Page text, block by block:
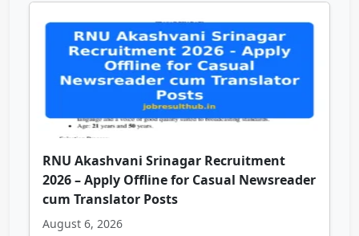
RNU Akashvani Srinagar Recruitment
2026 – Apply Offline for Casual Newsreader
cum Translator Posts
August 6, 2026